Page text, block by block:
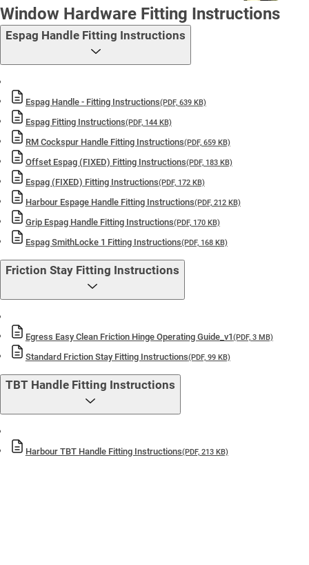
Window Hardware Fitting Instructions
Espag Handle Fitting Instructions
Espag Handle - Fitting Instructions(PDF, 639 KB)
Espag Fitting Instructions(PDF, 144 KB)
RM Cockspur Handle Fitting Instructions(PDF, 659 KB)
Offset Espag (FIXED) Fitting Instructions(PDF, 183 KB)
Espag (FIXED) Fitting Instructions(PDF, 172 KB)
Harbour Espage Handle Fitting Instructions(PDF, 212 KB)
Grip Espag Handle Fitting Instructions(PDF, 170 KB)
Espag SmithLocke 1 Fitting Instructions(PDF, 168 KB)
Friction Stay Fitting Instructions
Egress Easy Clean Friction Hinge Operating Guide_v1(PDF, 3 MB)
Standard Friction Stay Fitting Instructions(PDF, 99 KB)
TBT Handle Fitting Instructions
Harbour TBT Handle Fitting Instructions(PDF, 213 KB)